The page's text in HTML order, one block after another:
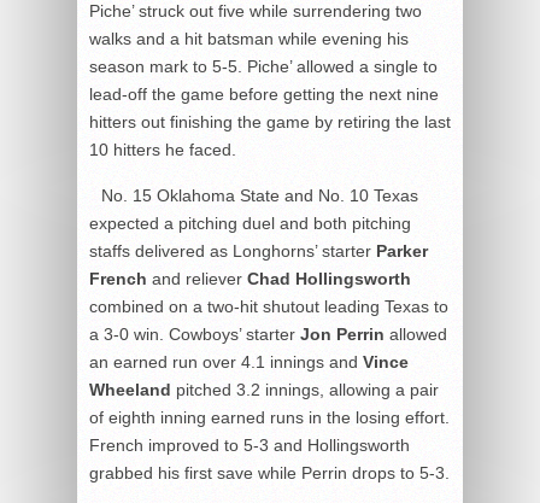
Piche’ struck out five while surrendering two
walks and a hit batsman while evening his
season mark to 5-5. Piche’ allowed a single to
lead-off the game before getting the next nine
hitters out finishing the game by retiring the last
10 hitters he faced.
No. 15 Oklahoma State and No. 10 Texas
expected a pitching duel and both pitching
staffs delivered as Longhorns’ starter Parker
French and reliever Chad Hollingsworth
combined on a two-hit shutout leading Texas to
a 3-0 win. Cowboys’ starter Jon Perrin allowed
an earned run over 4.1 innings and Vince
Wheeland pitched 3.2 innings, allowing a pair
of eighth inning earned runs in the losing effort.
French improved to 5-3 and Hollingsworth
grabbed his first save while Perrin drops to 5-3.